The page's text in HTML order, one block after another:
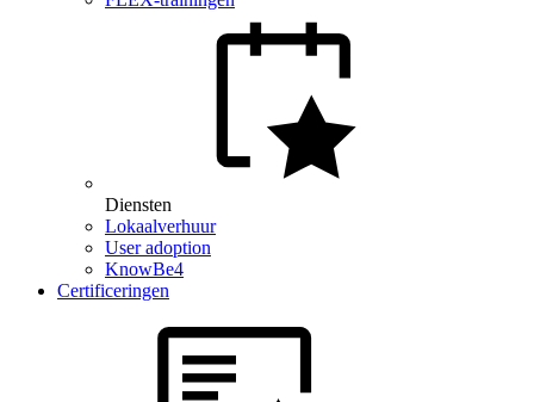
Diensten
Lokaalverhuur
User adoption
KnowBe4
Certificeringen